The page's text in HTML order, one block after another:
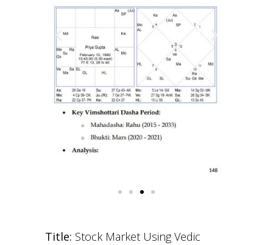
Title: Stock Market Using Vedic